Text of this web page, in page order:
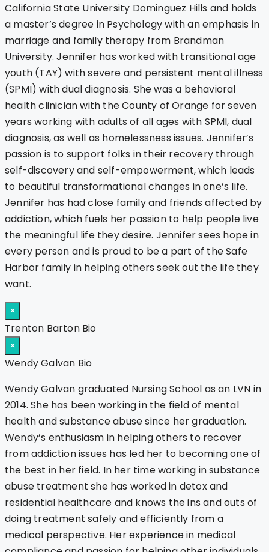
California State University Dominguez Hills and holds
a master’s degree in Psychology with an emphasis in
marriage and family therapy from Brandman
University. Jennifer has worked with transitional age
youth (TAY) with severe and persistent mental illness
(SPMI) with dual diagnosis. She was a behavioral
health clinician with the County of Orange for seven
years working with adults of all ages with SPMI, dual
diagnosis, as well as homelessness issues. Jennifer’s
passion is to support folks in their recovery through
self-discovery and self-empowerment, which leads
to beautiful transformational changes in one’s life.
Jennifer has had close family and friends affected by
addiction, which fuels her passion to help people live
the meaningful life they desire. Jennifer sees hope in
every person and is proud to be a part of the Safe
Harbor family in helping others seek out the life they
want.
×
Trenton Barton Bio
×
Wendy Galvan Bio
Wendy Galvan graduated Nursing School as an LVN in
2014. She has been working in the field of mental
health and substance abuse since her graduation.
Wendy’s enthusiasm in helping others to recover
from addiction issues has led her to becoming one of
the best in her field. In her time working in substance
abuse treatment she has worked in detox and
residential healthcare and knows the ins and outs of
doing treatment safely and efficiently from a
medical perspective. Her experience in medical